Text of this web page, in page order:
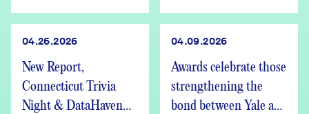
We’re Hiring
Found Out
04.26.2026
New Report,
Connecticut Trivia
Night & DataHaven
04.09.2026
Awards celebrate those
strengthening the
bond between Yale and